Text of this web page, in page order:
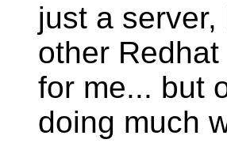
just a
other
for me... but
doing much